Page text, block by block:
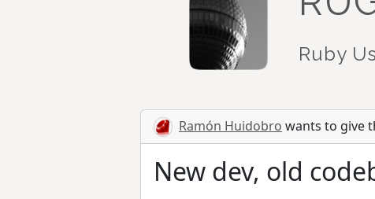
Ruby
Ramón Huidobro wants to give
New dev, old